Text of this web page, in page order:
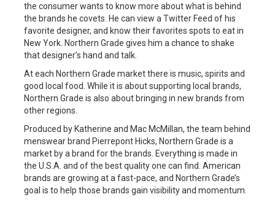
the consumer wants to know more about what is behind
the brands he covets. He can view a Twitter Feed of his
favorite designer, and know their favorites spots to eat in
New York. Northern Grade gives him a chance to shake
that designer’s hand and talk.
At each Northern Grade market there is music, spirits and
good local food. While it is about supporting local brands,
Northern Grade is also about bringing in new brands from
other regions.
Produced by Katherine and Mac McMillan, the team behind
menswear brand Pierrepont Hicks, Northern Grade is a
market by a brand for the brands. Everything is made in
the U.S.A. and of the best quality one can find. American
brands are growing at a fast-pace, and Northern Grade’s
goal is to help those brands gain visibility and momentum.